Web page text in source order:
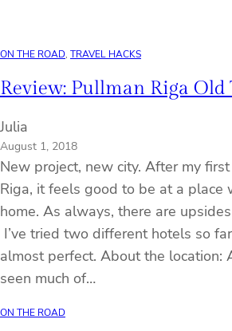
ON THE ROAD, TRAVEL HACKS
Review: Pullman Riga Old
Julia
August 1, 2018
New project, new city. After my
Riga, it feels good to be at a place
home. As always, there are
I’ve tried two different hotels so
almost perfect. About the location:
seen much of…
ON THE ROAD